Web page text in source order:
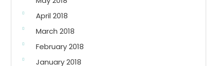
April 2018
March 2018
February 2018
January 2018